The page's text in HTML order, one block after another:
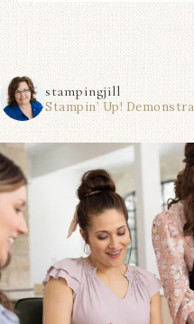
stampingjill
Stampin’ Up!